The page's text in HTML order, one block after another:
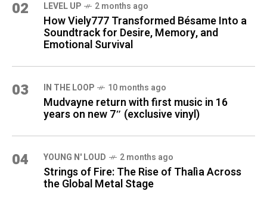
02 LEVEL UP 2 months ago
How Viely777 Transformed Bésame Into a
Soundtrack for Desire, Memory, and
Emotional Survival
03 IN THE LOOP 10 months ago
Mudvayne return with first music in 16
years on new 7″ (exclusive vinyl)
04 YOUNG N' LOUD 2 months ago
Strings of Fire: The Rise of Thalìa Across
the Global Metal Stage